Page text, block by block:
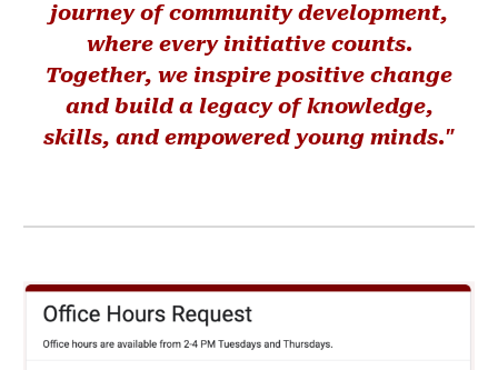
journey of community development,
where every initiative counts.
Together, we inspire positive change
and build a legacy of knowledge,
skills, and empowered young minds."